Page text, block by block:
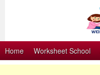
Home Worksheet School